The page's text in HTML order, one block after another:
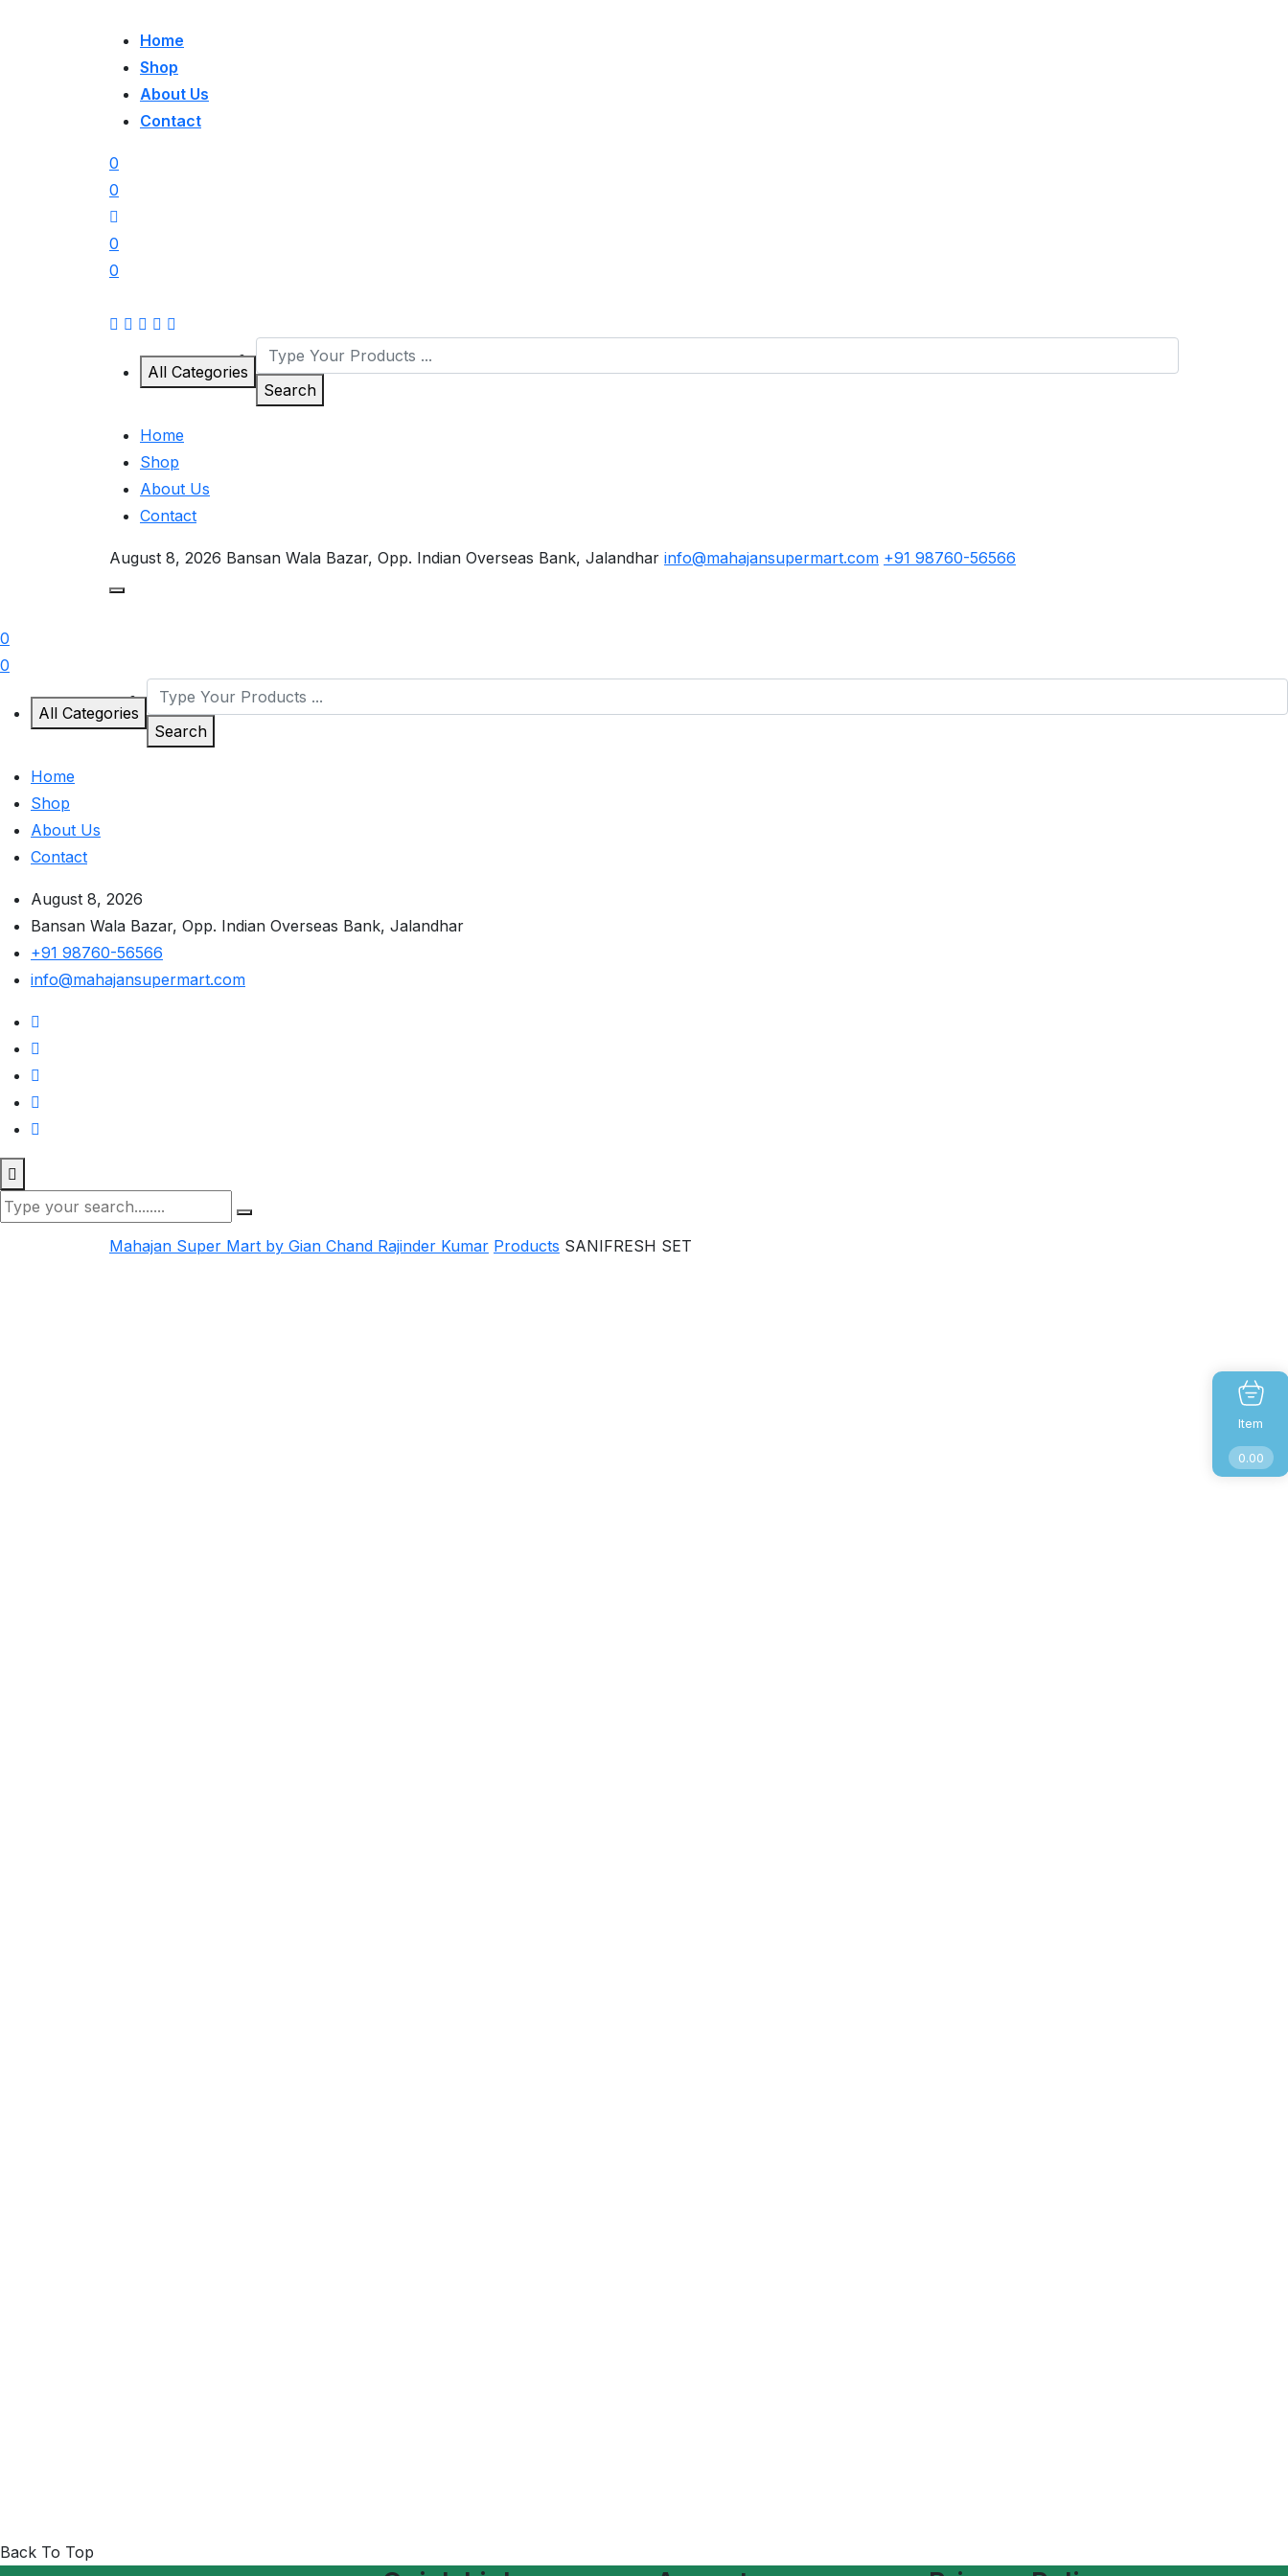
Home
Shop
About Us
Contact
0
0
0
0
All Categories
Search
Home
Shop
About Us
Contact
August 8, 2026 Bansan Wala Bazar, Opp. Indian Overseas Bank, Jalandhar info@mahajansupermart.com +91 98760-56566
0
0
All Categories
Search
Home
Shop
About Us
Contact
August 8, 2026
Bansan Wala Bazar, Opp. Indian Overseas Bank, Jalandhar
+91 98760-56566
info@mahajansupermart.com
Mahajan Super Mart by Gian Chand Rajinder Kumar Products SANIFRESH SET
Back To Top
Item
0.00